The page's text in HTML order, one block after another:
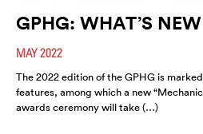
GPHG: WHAT’S
MAY 2022
The 2022 edition of the GPHG is
features, among which a new
awards ceremony will take (…)